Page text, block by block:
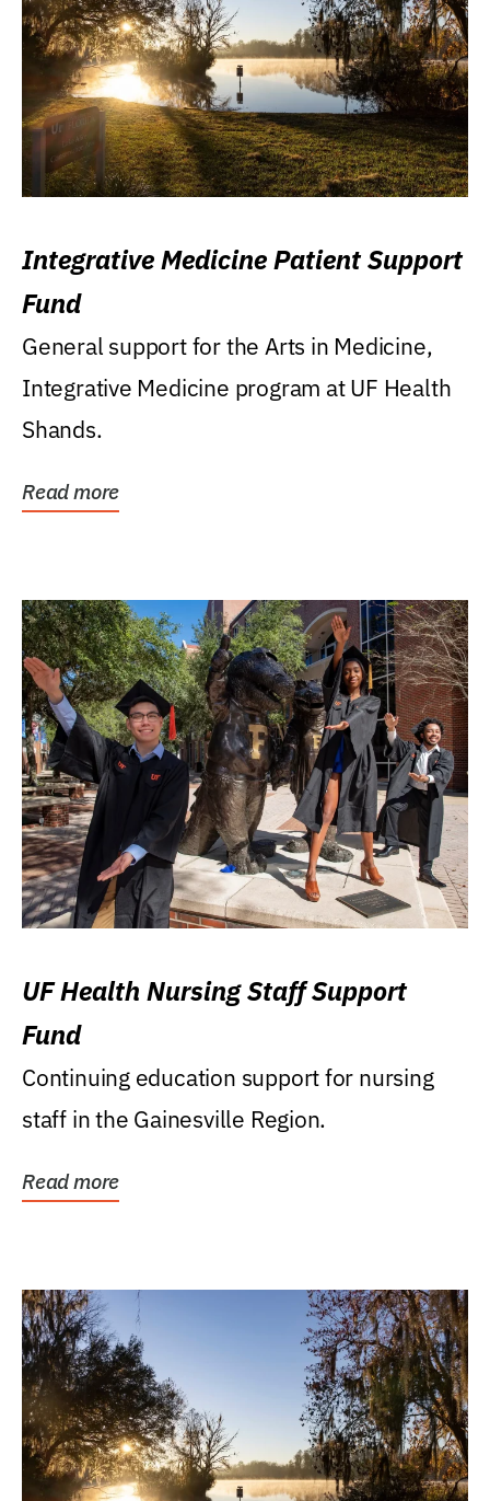
Integrative Medicine Patient Support
Fund
General support for the Arts in Medicine,
Integrative Medicine program at UF Health
Shands.
Read more
UF Health Nursing Staff Support
Fund
Continuing education support for nursing
staff in the Gainesville Region.
Read more